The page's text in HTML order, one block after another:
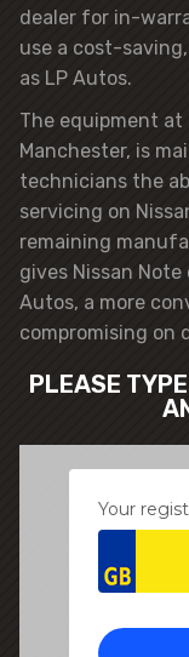
dealer for in-
use a cost-
as LP Autos.
The equipment at
Manchester, is
technicians the
servicing on
remaining
gives Nissan
Autos, a more
compromising on
PLEASE